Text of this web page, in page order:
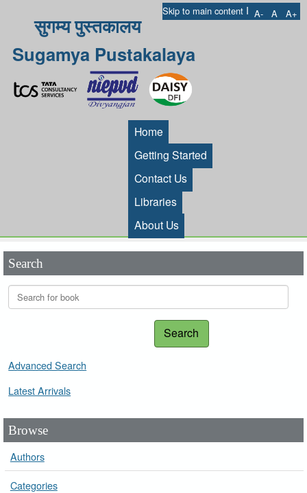
Skip to main content I A- A A+
सुगम्य पुस्तकालय
Sugamya Pustakalaya
Home
Getting Started
Contact Us
Libraries
About Us
Search
Search
Advanced Search
Latest Arrivals
Browse
Authors
Categories